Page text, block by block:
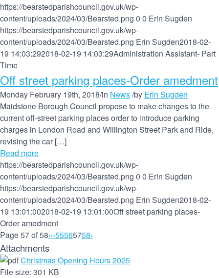
https://bearstedparishcouncil.gov.uk/wp-
content/uploads/2024/03/Bearsted.png 0 0 Erin Sugden
https://bearstedparishcouncil.gov.uk/wp-
content/uploads/2024/03/Bearsted.png Erin Sugden2018-02-
19 14:03:292018-02-19 14:03:29Administration Assistant- Part
Time
Off street parking places-Order amedment
Monday February 19th, 2018/in News/by Erin Sugden
Maidstone Borough Council propose to make changes to the
current off-street parking places order to introduce parking
charges in London Road and Willington Street Park and Ride,
revising the car […]
Read more
https://bearstedparishcouncil.gov.uk/wp-
content/uploads/2024/03/Bearsted.png 0 0 Erin Sugden
https://bearstedparishcouncil.gov.uk/wp-
content/uploads/2024/03/Bearsted.png Erin Sugden2018-02-
19 13:01:002018-02-19 13:01:00Off street parking places-
Order amedment
Page 57 of 58«‹55565758›
Attachments
Christmas Opening Hours 2025
File size: 301 KB